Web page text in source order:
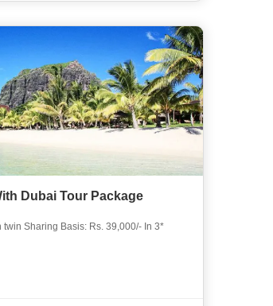
Dubai Tour Package
Sharing Basis: Rs. 39,000/- In 3*